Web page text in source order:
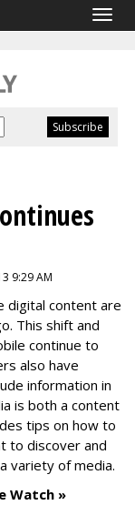
9:29 AM
digital content are
This shift and
continue to
also have
information in
is both a content
tips on how to
to discover and
variety of media.
Watch »